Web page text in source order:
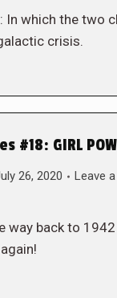
In which the two
crisis.
#18: GIRL
26, 2020 Leave
back to